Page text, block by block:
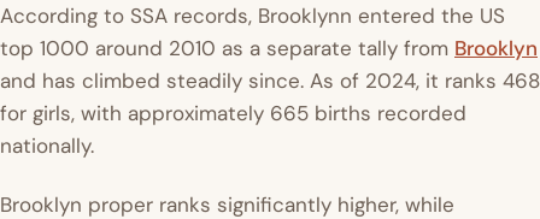
According to SSA records, Brooklynn entered the US
top 1000 around 2010 as a separate tally from Brooklyn
and has climbed steadily since. As of 2024, it ranks 468
for girls, with approximately 665 births recorded
nationally.
Brooklyn proper ranks significantly higher, while